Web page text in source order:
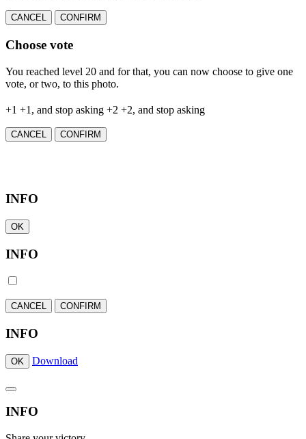
CANCEL CONFIRM
Choose vote
You reached level 20 and for that, you can now choose to give one
vote, or two, to this photo.
+1 +1, and stop asking +2 +2, and stop asking
CANCEL CONFIRM
INFO
OK
INFO
CANCEL CONFIRM
INFO
OK Download
INFO